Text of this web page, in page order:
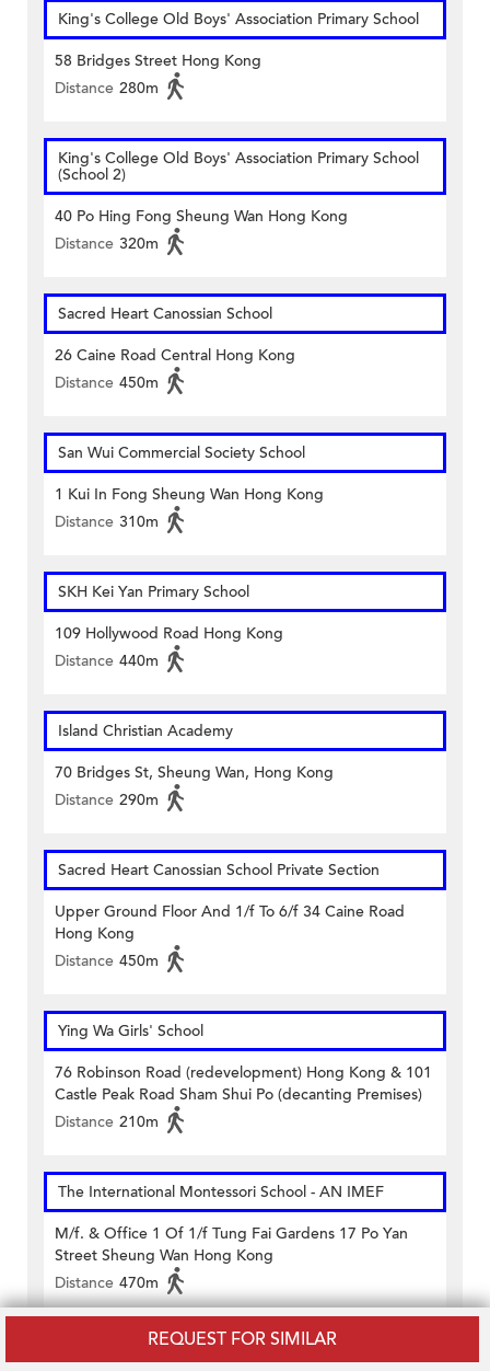
REQUEST FOR SIMILAR
King's College Old Boys' Association Primary School
58 Bridges Street Hong Kong
Distance 280m
King's College Old Boys' Association Primary School
(School 2)
40 Po Hing Fong Sheung Wan Hong Kong
Distance 320m
Sacred Heart Canossian School
26 Caine Road Central Hong Kong
Distance 450m
San Wui Commercial Society School
1 Kui In Fong Sheung Wan Hong Kong
Distance 310m
SKH Kei Yan Primary School
109 Hollywood Road Hong Kong
Distance 440m
Island Christian Academy
70 Bridges St, Sheung Wan, Hong Kong
Distance 290m
Sacred Heart Canossian School Private Section
Upper Ground Floor And 1/f To 6/f 34 Caine Road
Hong Kong
Distance 450m
Ying Wa Girls' School
76 Robinson Road (redevelopment) Hong Kong & 101
Castle Peak Road Sham Shui Po (decanting Premises)
Distance 210m
The International Montessori School - AN IMEF
M/f. & Office 1 Of 1/f Tung Fai Gardens 17 Po Yan
Street Sheung Wan Hong Kong
Distance 470m